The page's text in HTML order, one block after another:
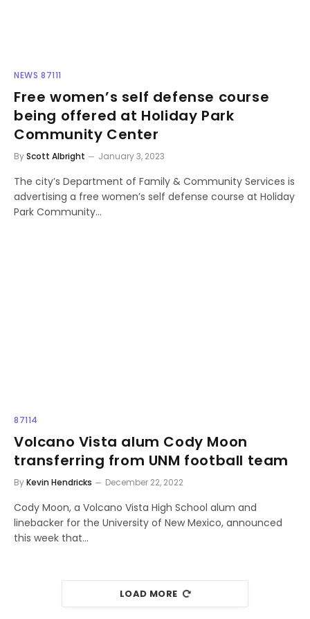
NEWS 87111
Free women’s self defense course
being offered at Holiday Park
Community Center
ByScott Albright January 3, 2023
The city’s Department of Family & Community Services is
advertising a free women’s self defense course at Holiday
Park Community…
87114
Volcano Vista alum Cody Moon
transferring from UNM football team
ByKevin Hendricks December 22, 2022
Cody Moon, a Volcano Vista High School alum and
linebacker for the University of New Mexico, announced
this week that…
LOAD MORE